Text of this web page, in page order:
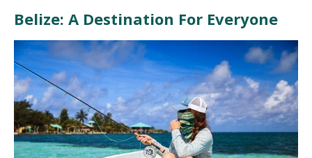
Belize: A Destination For Everyone